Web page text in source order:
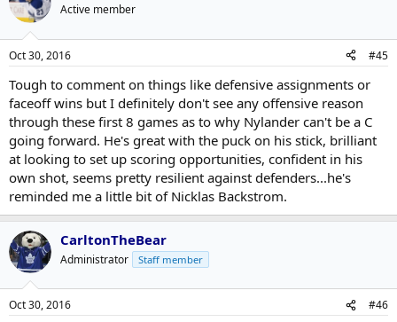
Active member
Oct 30, 2016 #45
Tough to comment on things like defensive assignments or
faceoff wins but I definitely don't see any offensive reason
through these first 8 games as to why Nylander can't be a C
going forward. He's great with the puck on his stick, brilliant
at looking to set up scoring opportunities, confident in his
own shot, seems pretty resilient against defenders...he's
reminded me a little bit of Nicklas Backstrom.
CarltonTheBear
Administrator Staff member
Oct 30, 2016 #46